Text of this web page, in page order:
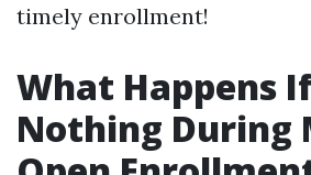
timely enrollment!
What Happens
Nothing During